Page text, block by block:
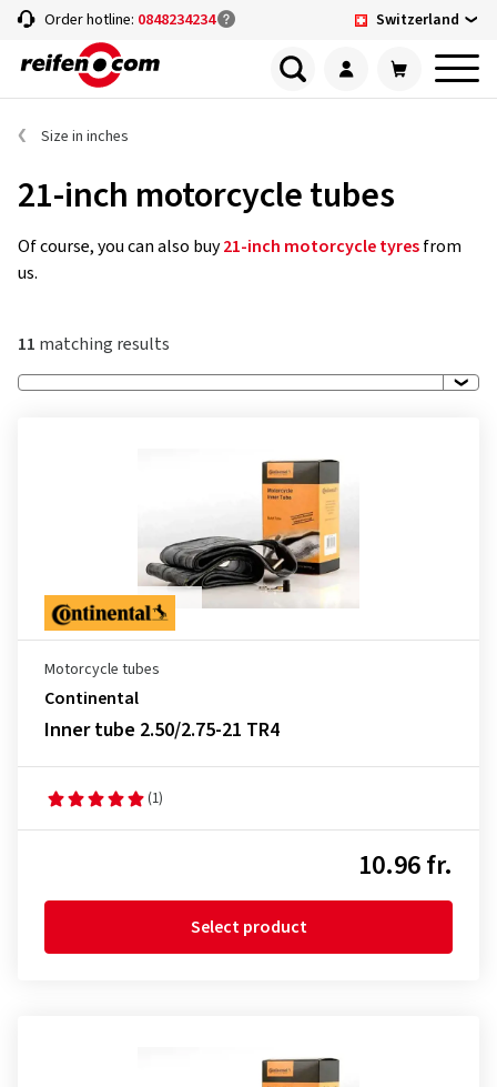
Order hotline: 0848234234 Switzerland
Size in inches
21-inch motorcycle tubes
Of course, you can also buy21-inch motorcycle tyresfrom
us.
11 matching results
Motorcycle tubes
Continental
Inner tube 2.50/2.75-21 TR4
(1)
10.96 fr.
Select product